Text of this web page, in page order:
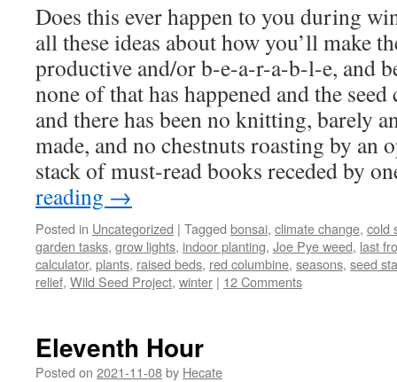
Does this ever happen to you during
all these ideas about how you’ll make
productive and/or b-e-a-r-a-b-l-e, and
none of that has happened and the
and there has been no knitting, barely
made, and no chestnuts roasting by an
stack of must-read books receded by
reading →
Posted in Uncategorized | Tagged bonsai, climate change, cold
garden tasks, grow lights, indoor planting, Joe Pye weed, last
calculator, plants, raised beds, red columbine, seasons, seed
relief, Wild Seed Project, winter | 12 Comments
Eleventh Hour
Posted on 2021-11-08by Hecate